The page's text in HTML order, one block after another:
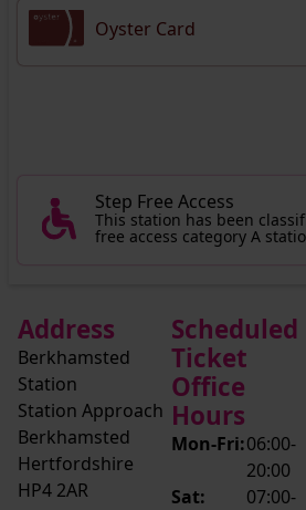
Oyster Card
Step Free Access
This station has been
free access category A
Address
Berkhamsted
Station
Station Approach
Berkhamsted
Hertfordshire
HP4 2AR
Scheduled
Ticket
Office
Hours
Mon-Fri:06:00-
20:00
Sat:
07:00-